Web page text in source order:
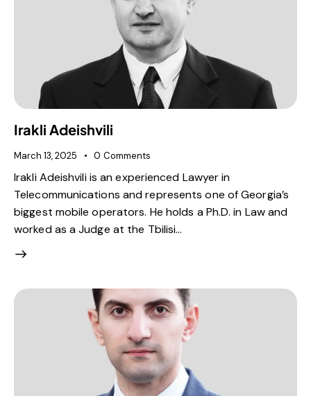
Irakli Adeishvili
March 13, 2025 0 Comments
Irakli Adeishvili is an experienced Lawyer in
Telecommunications and represents one of Georgia’s
biggest mobile operators. He holds a Ph.D. in Law and
worked as a Judge at the Tbilisi…